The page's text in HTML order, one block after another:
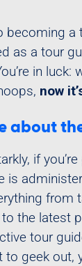
a
as a tour
in
now
about
if
is
from
the latest
tour
to geek out,